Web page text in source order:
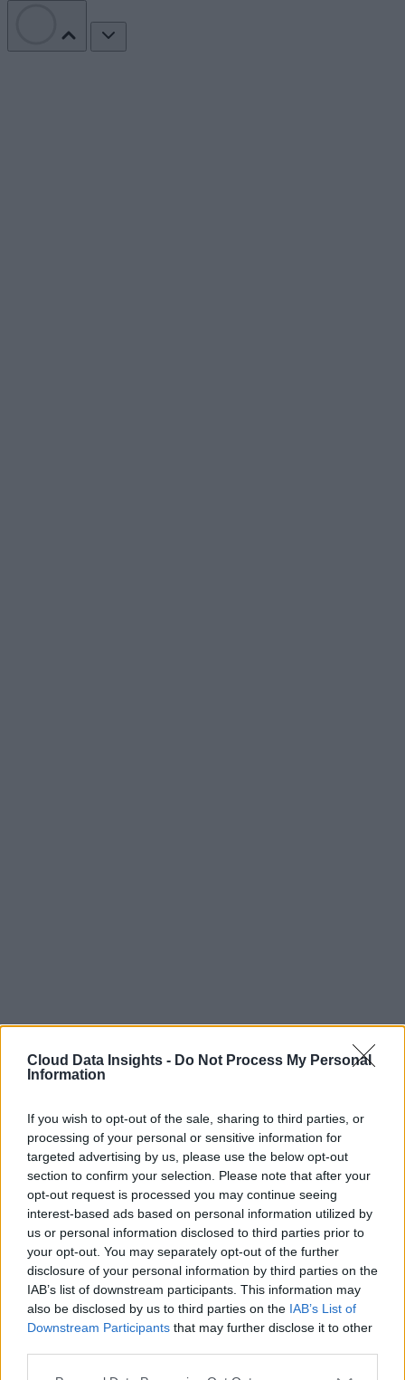
Cloud Data Insights - Do Not Process My Personal
Information
If you wish to opt-out of the sale, sharing to third parties, or
processing of your personal or sensitive information for
targeted advertising by us, please use the below opt-out
section to confirm your selection. Please note that after your
opt-out request is processed you may continue seeing
interest-based ads based on personal information utilized by
us or personal information disclosed to third parties prior to
your opt-out. You may separately opt-out of the further
disclosure of your personal information by third parties on the
IAB’s list of downstream participants. This information may
also be disclosed by us to third parties on the IAB’s List of
Downstream Participants that may further disclose it to other